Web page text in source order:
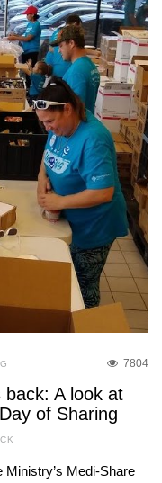
7804
A look at
of Sharing
Ministry’s Medi-Share